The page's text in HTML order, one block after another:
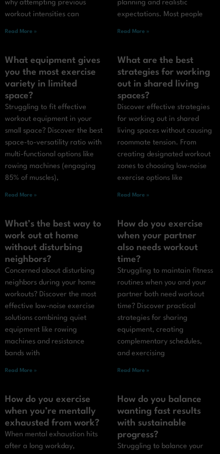
why attempting previous
workout intensities can
Read More »
planning and realistic
expectations. Most people
Read More »
What equipment gives
you the most exercise
variety in limited
space?
Struggling to fit effective
workout equipment in your
small space? Discover the best
space-to-versatility ratio with
multi-functional options like
rowing machines (engaging
85% of muscles),
Read More »
What are the best
strategies for working
out in shared living
spaces?
Discover effective strategies
for working out in shared
living spaces without causing
roommate tension. From
creating designated workout
zones to choosing low-noise
exercise options like
Read More »
What’s the best way to
work out at home
without disturbing
neighbors?
Concerned about disturbing
neighbors during your home
workouts? Discover the most
effective low-noise exercise
solutions combining quiet
equipment like rowing
machines and resistance
bands with
Read More »
How do you exercise
when your partner
also needs workout
time?
Struggling to maintain fitness
routines when you and your
partner both need workout
time? Discover practical
strategies for sharing
equipment, creating
complementary schedules,
and exercising
Read More »
How do you exercise
when you’re mentally
exhausted from work?
When mental exhaustion hits
after a long workday,
How do you balance
wanting fast results
with sustainable
progress?
Struggling to balance your